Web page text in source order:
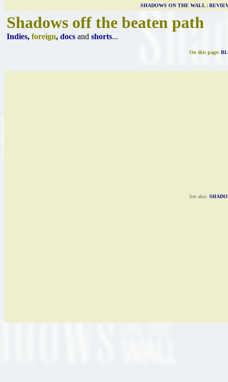
SHADOWS ON THE WALL|
Shadows off the beaten path
Indies, foreign, docs and shorts...
On this page:
See also: